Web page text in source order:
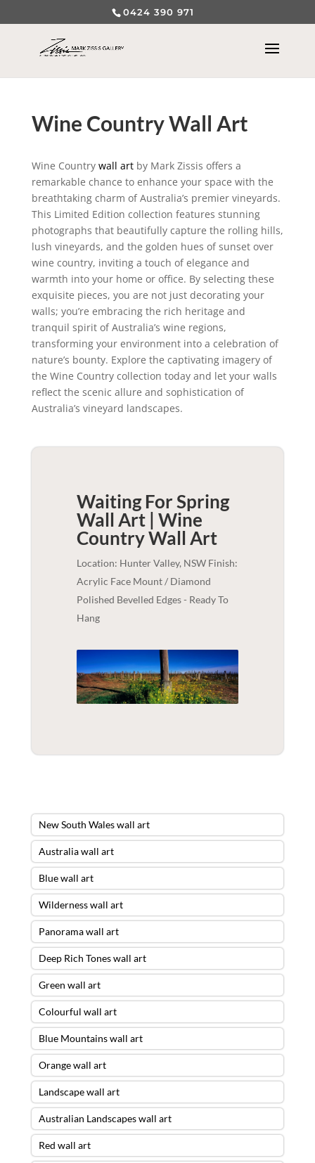
0424 390 971
Wine Country Wall Art
Wine Country wall artby Mark Zissis offers a
remarkable chance to enhance your space with the
breathtaking charm of Australia’s premier vineyards.
This Limited Edition collection features stunning
photographs that beautifully capture the rolling hills,
lush vineyards, and the golden hues of sunset over
wine country, inviting a touch of elegance and
warmth into your home or office. By selecting these
exquisite pieces, you are not just decorating your
walls; you’re embracing the rich heritage and
tranquil spirit of Australia’s wine regions,
transforming your environment into a celebration of
nature’s bounty. Explore the captivating imagery of
the Wine Country collection today and let your walls
reflect the scenic allure and sophistication of
Australia’s vineyard landscapes.
Waiting For Spring
Wall Art | Wine
CountryWall Art
Location: Hunter Valley, NSW Finish:
Acrylic Face Mount / Diamond
Polished Bevelled Edges - Ready To
Hang
New South Wales wall art
Australia wall art
Blue wall art
Wilderness wall art
Panorama wall art
Deep Rich Tones wall art
Green wall art
Colourful wall art
Blue Mountains wall art
Orange wall art
Landscape wall art
Australian Landscapes wall art
Red wall art